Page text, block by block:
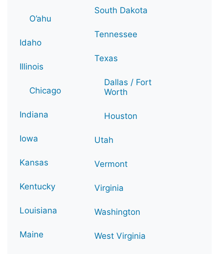
O’ahu
Idaho
Illinois
Chicago
Indiana
Iowa
Kansas
Kentucky
Louisiana
Maine
South Dakota
Tennessee
Texas
Dallas / Fort
Worth
Houston
Utah
Vermont
Virginia
Washington
West Virginia